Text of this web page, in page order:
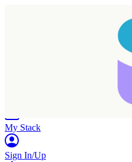
My Stack
Sign In/Up